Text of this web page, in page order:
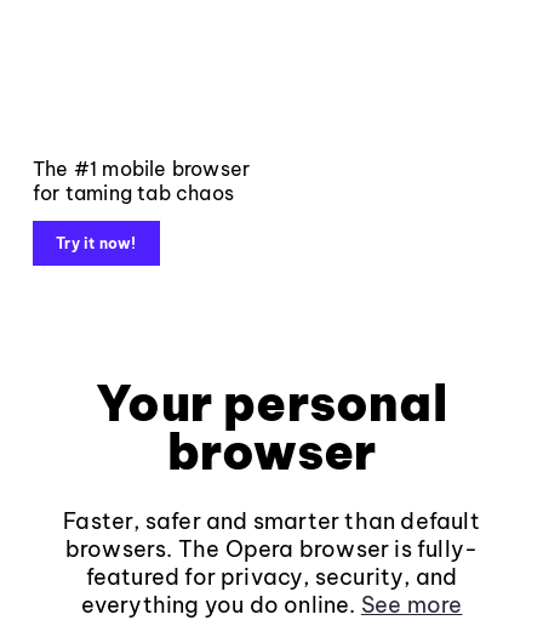
The #1 mobile browser
for taming tab chaos
Try it now!
Your personal
browser
Faster, safer and smarter than default
browsers. The Opera browser is fully-
featured for privacy, security, and
everything you do online. See more